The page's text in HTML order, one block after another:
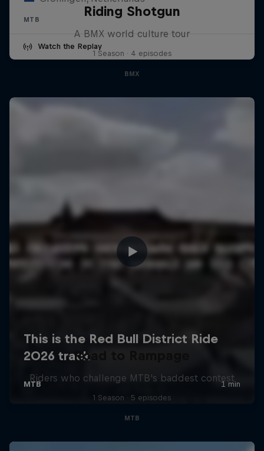
MTB
Watch the Replay
Riding Shotgun
A BMX world culture tour
1 Season · 4 episodes
BMX
Road to Rampage
Riders who challenge MTB's baddest contest
1 Season · 5 episodes
MTB